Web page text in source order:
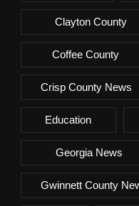
Clayton County
Coffee County
Crisp County News
Education
Georgia News
Gwinnett County